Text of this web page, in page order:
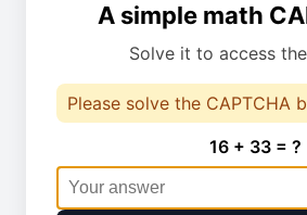
A simple math
Solve it to access
Please solve the CAPTCHA
16 + 33 = ?